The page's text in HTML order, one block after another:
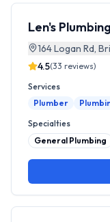
Len's
164 Logan Rd,
4.5(33 reviews)
Services
Plumber
Specialties
General Plumbing